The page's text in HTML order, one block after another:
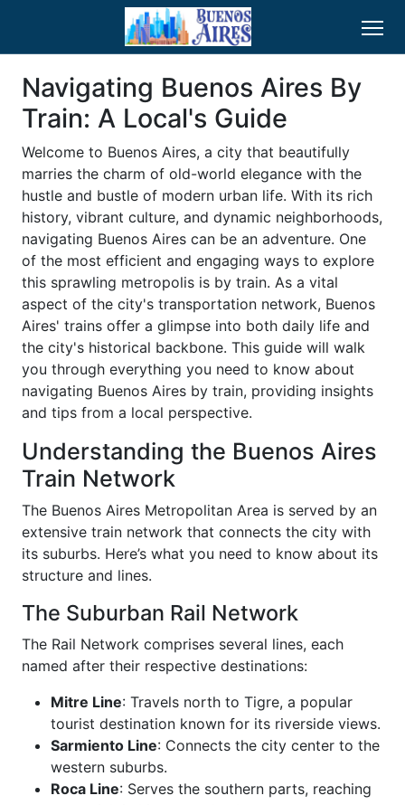
Navigating Buenos Aires By
Train: A Local's Guide
Welcome to Buenos Aires, a city that beautifully
marries the charm of old-world elegance with the
hustle and bustle of modern urban life. With its rich
history, vibrant culture, and dynamic neighborhoods,
navigating Buenos Aires can be an adventure. One
of the most efficient and engaging ways to explore
this sprawling metropolis is by train. As a vital
aspect of the city's transportation network, Buenos
Aires' trains offer a glimpse into both daily life and
the city's historical backbone. This guide will walk
you through everything you need to know about
navigating Buenos Aires by train, providing insights
and tips from a local perspective.
Understanding the Buenos Aires
Train Network
The Buenos Aires Metropolitan Area is served by an
extensive train network that connects the city with
its suburbs. Here’s what you need to know about its
structure and lines.
The Suburban Rail Network
The Rail Network comprises several lines, each
named after their respective destinations:
Mitre Line: Travels north to Tigre, a popular
tourist destination known for its riverside views.
Sarmiento Line: Connects the city center to the
western suburbs.
Roca Line: Serves the southern parts, reaching